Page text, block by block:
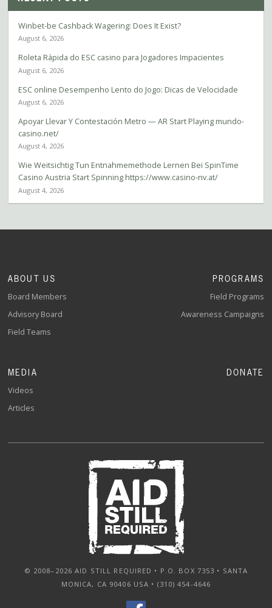
Winbet-be Cashback Wagering: Does It Exist?
August 6, 2026
Roleta Rápida do ESC casino para Jogadores Impacientes
August 6, 2026
ESC online Desempenho Lento do Jogo: Dicas de Velocidade
August 6, 2026
Apoyar Llevar Y Contestación Metro — AR Start Playing mundo-
casino.net/
August 4, 2026
Wie Weitsichtig Tun Entnahmemethode Lernen Bei SpinTime
Casino Austria Start Spinning https://www.casino-nv.at/
August 4, 2026
ABOUT US
Board Members
Advisory Board
Field Teams
PROGRAMS
Field Programs
Awareness Campaigns
MEDIA
Videos
Articles
DONATE
© 2008–2026 AID STILL REQUIRED • P.O. BOX 7353 • SANTA
MONICA, CA 90406 USA • (310) 454-4646